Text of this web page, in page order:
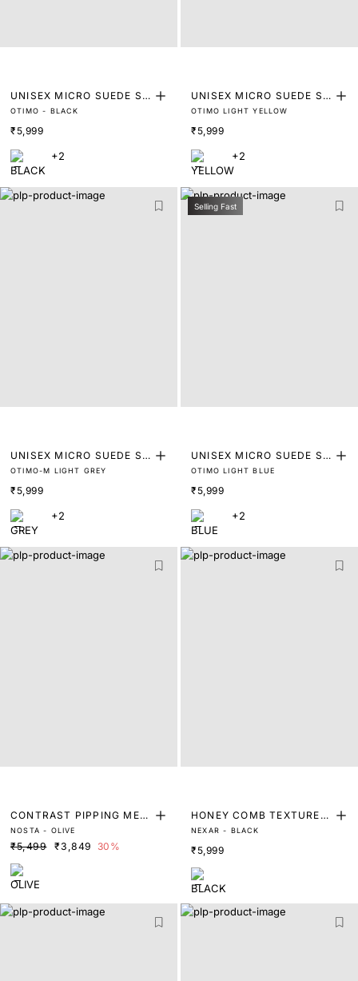
UNISEX MICRO SUEDE SN
EAKER
OTIMO - BLACK
₹5,999
+2
UNISEX MICRO SUEDE SN
EAKER
OTIMO LIGHT YELLOW
₹5,999
+2
UNISEX MICRO SUEDE SN
EAKER
OTIMO-M LIGHT GREY
₹5,999
+2
Selling Fast
UNISEX MICRO SUEDE SN
EAKER
OTIMO LIGHT BLUE
₹5,999
+2
CONTRAST PIPPING MES
H LEATHER TRAINERS
NOSTA - OLIVE
₹5,499 ₹3,849 30%
HONEY COMB TEXTURED
LEATHER LOAFER
NEXAR - BLACK
₹5,999